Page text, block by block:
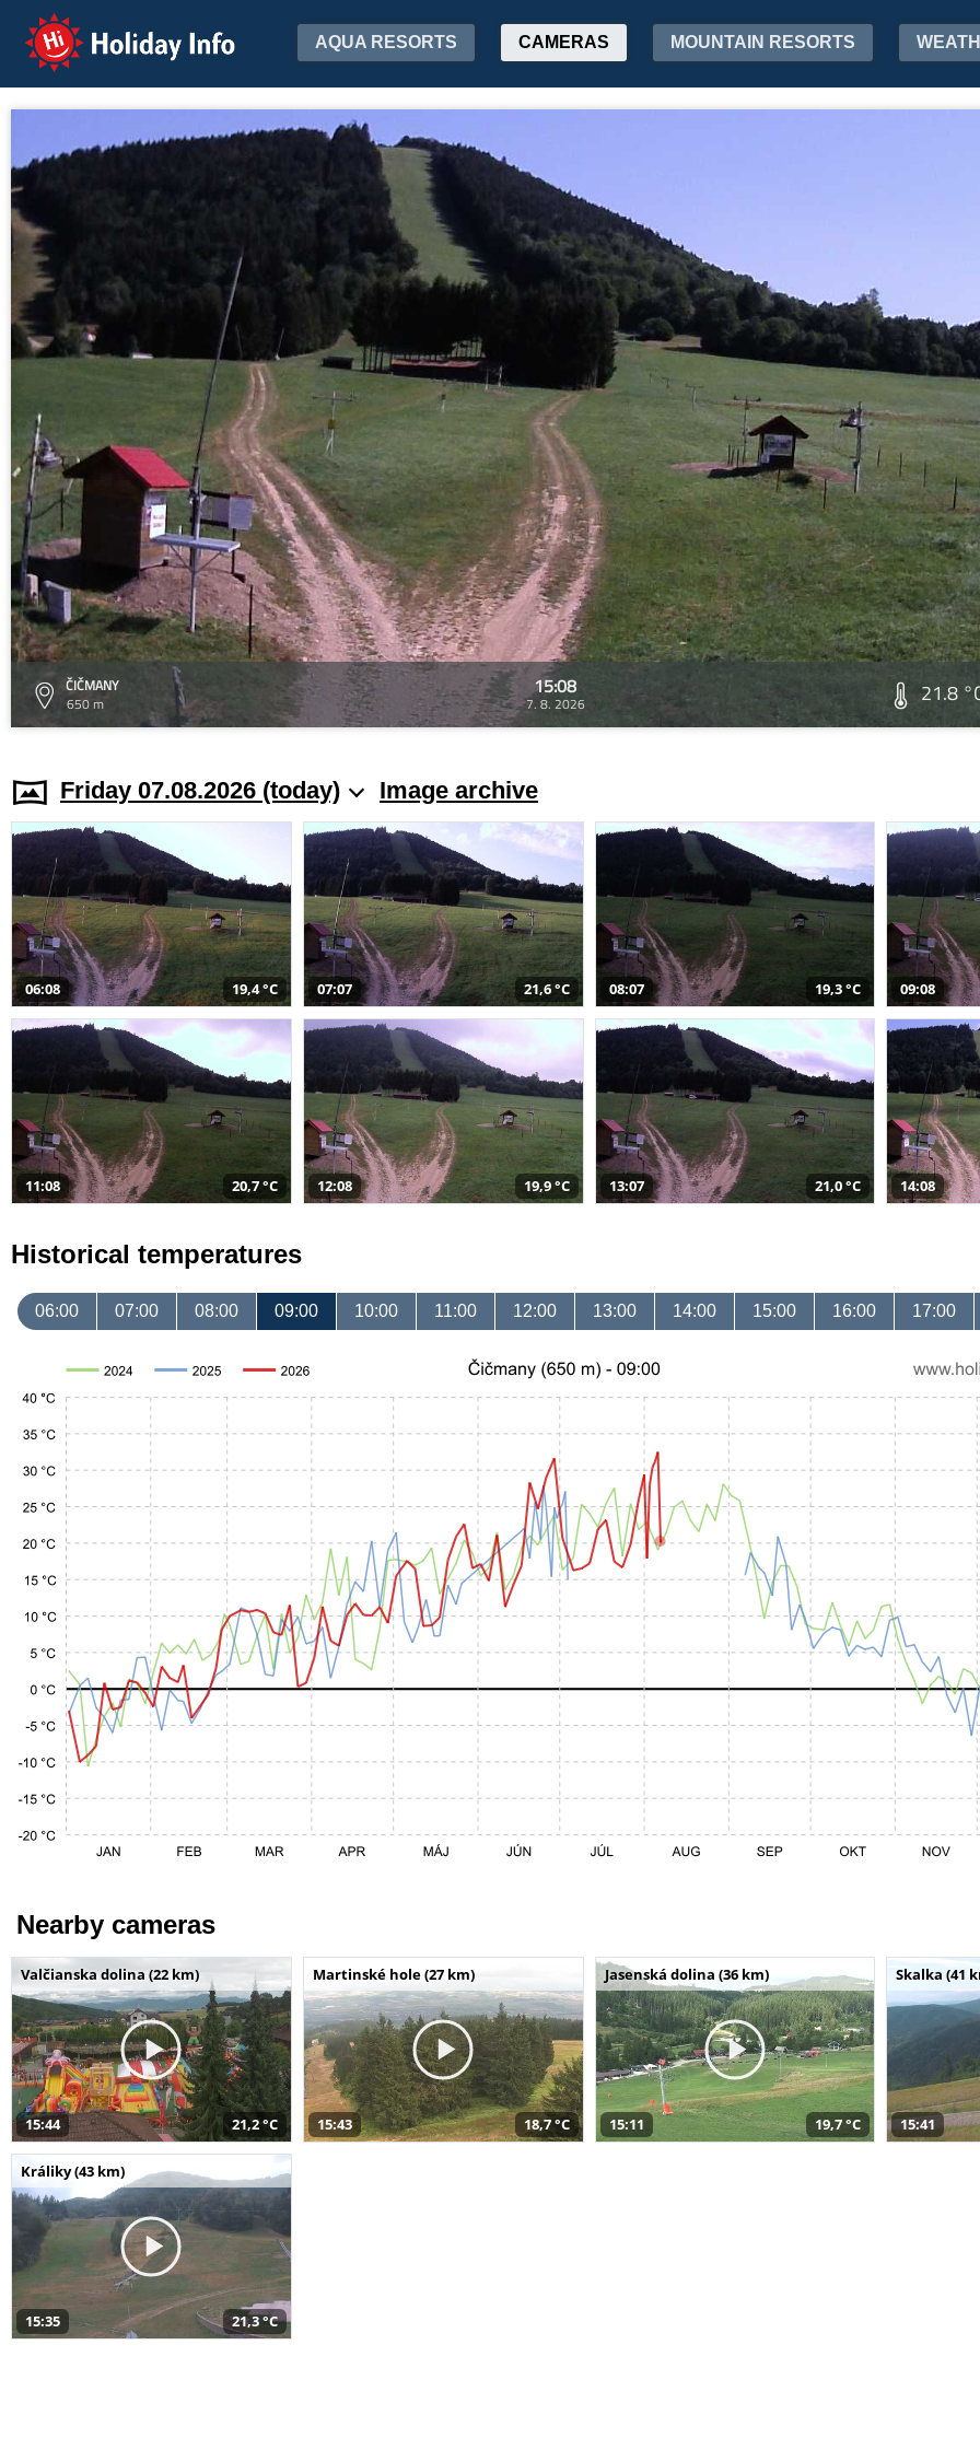
Holiday Info AQUA RESORTS CAMERAS MOUNTAIN RESORTS
ČIČMANY
650 m
15:08
7. 8. 2026 21.8
Friday 07.08.2026 (today) Image archive
06:08 19,4 °C 07:07 21,6 °C 08:07 19,3 °C 09:08
11:08 20,7 °C 12:08 19,9 °C 13:07 21,0 °C 14:08
Historical temperatures
06:00 07:00 08:00 09:00 10:00 11:00 12:00 13:00 14:00 15:00 16:00 17:00
Nearby cameras
Valčianska dolina (22 km)
15:44 21,2 °C
Martinské hole (27 km)
15:43 18,7 °C
Jasenská dolina (36 km)
15:11 19,7 °C
Skalka (41
15:41
Králiky (43 km)
15:35 21,3 °C